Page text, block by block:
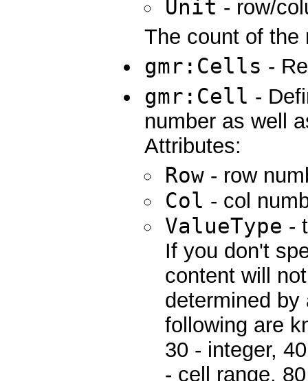
Unit - row/
The count of the
gmr:Cells -
gmr:Cell -
number as well
Attributes:
Row - row
Col - col
ValueType -
If you don't
content will
determined by
following are
30 - integer,
- cell range,